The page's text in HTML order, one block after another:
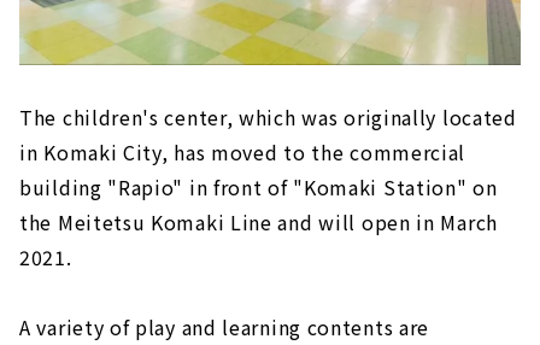
The children's center, which was originally located
in Komaki City, has moved to the commercial
building "Rapio" in front of "Komaki Station" on
the Meitetsu Komaki Line and will open in March
2021.
A variety of play and learning contents are